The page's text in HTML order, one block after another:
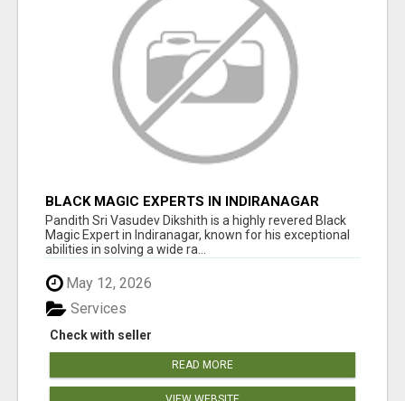
BLACK MAGIC EXPERTS IN INDIRANAGAR
Pandith Sri Vasudev Dikshith is a highly revered Black
Magic Expert in Indiranagar, known for his exceptional
abilities in solving a wide ra...
May 12, 2026
Check with seller
Services
READ MORE